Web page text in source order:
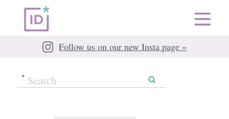
Follow us on our new Insta page »